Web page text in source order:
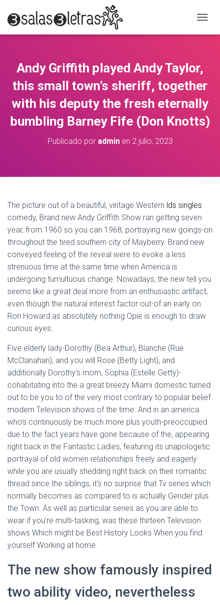
A
A
M
O
D
O
D
N
Andy Griffith played Andy Taylor,
this small town’s sheriff, together
with his deputy the fresh eternally
bumbling Barney Fife (Don Knotts)
Publicado por adminen 2 julio, 2023
The picture out of a beautiful, vintage Western lds singles
comedy, Brand new Andy Griffith Show ran getting seven
year, from 1960 so you can 1968, portraying new goings-on
throughout the tired southern city of Mayberry. Brand new
conveyed feeling of the reveal were to evoke a less
strenuous time at the same time when America is
undergoing tumultuous change. Nowadays, the new tell you
seems like a great deal more from an enthusiastic artifact,
even though the natural interest factor out-of an early on
Ron Howard as absolutely nothing Opie is enough to draw
curious eyes.
Five elderly lady-Dorothy (Bea Arthur), Blanche (Rue
McClanahan), and you will Rose (Betty Light), and
additionally Dorothy’s mom, Sophia (Estelle Getty)-
cohabitating into the a great breezy Miami domestic turned
out to be you to of the very most contrary to popular belief
modern Television shows of the time. And in an america
who’s continuously be much more plus youth-preoccupied
due to the fact years have gone because of the, appearing
right back in the Fantastic Ladies, featuring its unapologetic
portrayal of old women relationships freely and eagerly
while you are usually shedding right back on their romantic
thread since the siblings, it’s no surprise that Tv series which
normally becomes as compared to is actually Gender plus
the Town. As well as particular series as you are able to
wear if you’re multi-tasking, was these thirteen Television
shows Which might be Best History Looks When you find
yourself Working at home.
The new show famously inspired
two ability video, nevertheless